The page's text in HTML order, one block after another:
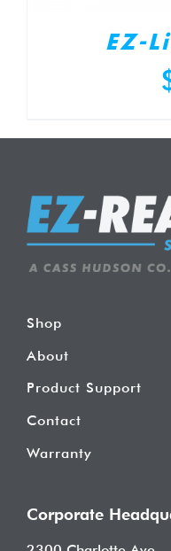
EZ-
Shop
About
Product Support
Contact
Warranty
Corporate